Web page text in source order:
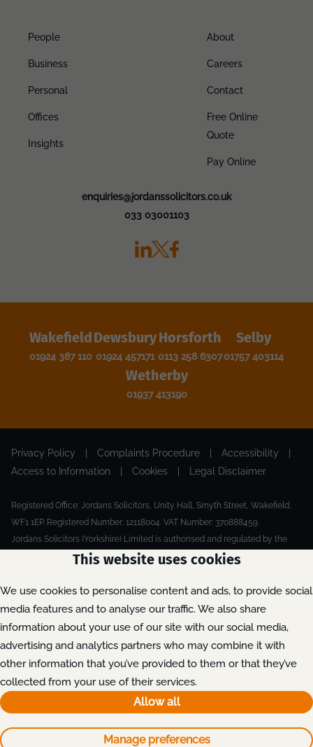
This website uses cookies
We use cookies to personalise content and ads, to provide social
media features and to analyse our traffic. We also share
information about your use of our site with our social media,
advertising and analytics partners who may combine it with
other information that you’ve provided to them or that they’ve
collected from your use of their services.
Allow all
Manage preferences
People
Business
Personal
Offices
Insights
About
Careers
Contact
Free Online
Quote
Pay Online
enquiries@jordanssolicitors.co.uk
033 03001103
Wakefield
01924 387 110
Dewsbury
01924 457171
Horsforth
0113 258 6307
Selby
01757 403114
Wetherby
01937 413190
Privacy Policy Complaints Procedure Accessibility
Access to Information
Cookies Legal Disclaimer
Registered Office: Jordans Solicitors, Unity Hall, Smyth Street, Wakefield,
WF1 1EP. Registered Number: 12118004. VAT Number: 370888459.
Jordans Solicitors (Yorkshire) Limited is authorised and regulated by the
Solicitors Regulation Authority.
Made by Extreme © 2026